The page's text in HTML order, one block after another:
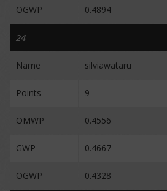
OGWP 0.4894
24
Name silviawataru
Points 9
OMWP 0.4556
GWP 0.4667
OGWP 0.4328